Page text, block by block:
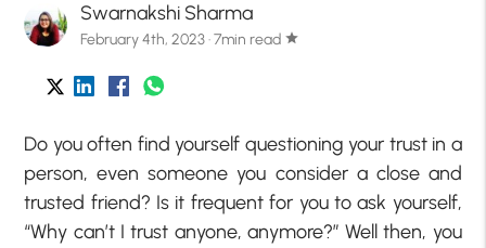
Swarnakshi Sharma
February 4th, 2023 · 7min read star
Do you often find yourself questioning your trust in a
person, even someone you consider a close and
trusted friend? Is it frequent for you to ask yourself,
“Why can’t I trust anyone, anymore?” Well then, you